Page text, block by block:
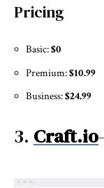
Pricing
Basic:$0
Premium:$10.99
Business:$24.99
3. Craft.io